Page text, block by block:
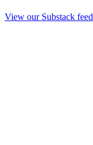
View our Substack feed